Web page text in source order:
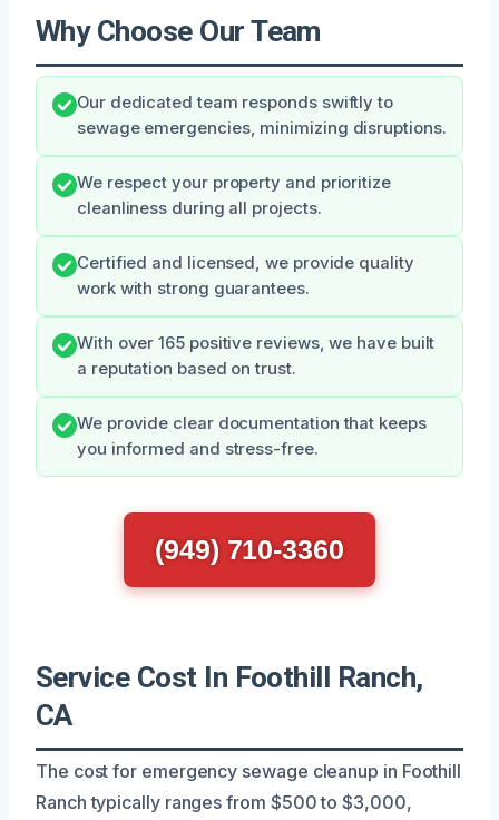
Why Choose Our Team
Our dedicated team responds swiftly to
sewage emergencies, minimizing disruptions.
We respect your property and prioritize
cleanliness during all projects.
Certified and licensed, we provide quality
work with strong guarantees.
With over 165 positive reviews, we have built
a reputation based on trust.
We provide clear documentation that keeps
you informed and stress-free.
(949) 710-3360
Service Cost In Foothill Ranch,
CA
The cost for emergency sewage cleanup in Foothill
Ranch typically ranges from $500 to $3,000,